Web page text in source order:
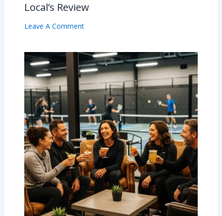
Local’s Review
Leave A Comment